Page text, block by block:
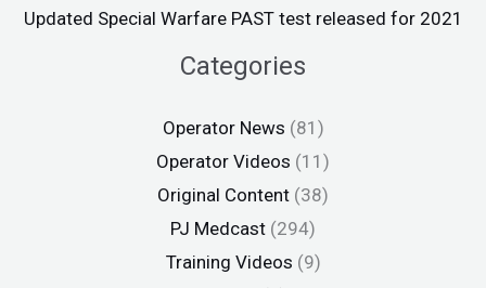
Updated Special Warfare PAST test released for 2021
Categories
Operator News (81)
Operator Videos (11)
Original Content (38)
PJ Medcast (294)
Training Videos (9)